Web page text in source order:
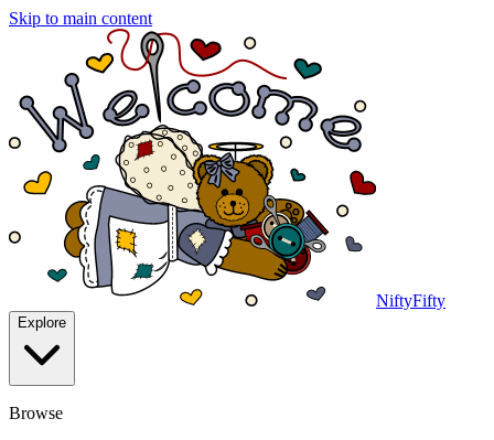
Skip to main content
NiftyFifty
Explore
Browse